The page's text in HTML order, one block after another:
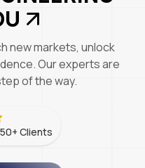
new markets, unlock
Our experts are
of the way.
Clients